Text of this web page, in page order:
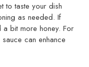
to taste your dish
as needed. If
bit more honey. For
can enhance